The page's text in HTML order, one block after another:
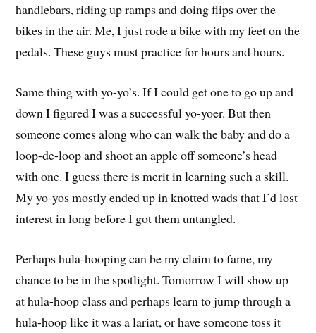
handlebars, riding up ramps and doing flips over the
bikes in the air. Me, I just rode a bike with my feet on the
pedals. These guys must practice for hours and hours.
Same thing with yo-yo’s. If I could get one to go up and
down I figured I was a successful yo-yoer. But then
someone comes along who can walk the baby and do a
loop-de-loop and shoot an apple off someone’s head
with one. I guess there is merit in learning such a skill.
My yo-yos mostly ended up in knotted wads that I’d lost
interest in long before I got them untangled.
Perhaps hula-hooping can be my claim to fame, my
chance to be in the spotlight. Tomorrow I will show up
at hula-hoop class and perhaps learn to jump through a
hula-hoop like it was a lariat, or have someone toss it